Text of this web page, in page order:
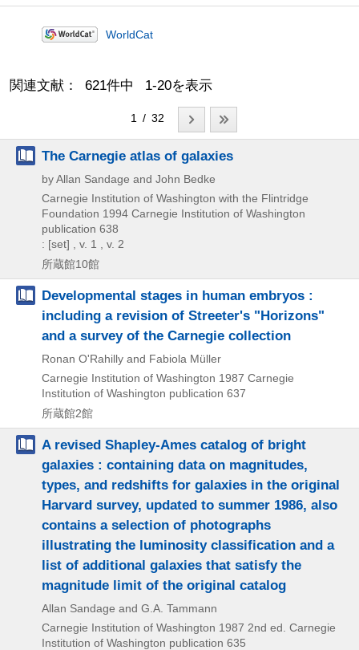
WorldCat
関連文献： 621件中 1-20を表示
1 / 32
The Carnegie atlas of galaxies
by Allan Sandage and John Bedke
Carnegie Institution of Washington with the Flintridge
Foundation 1994 Carnegie Institution of Washington
publication 638
: [set] , v. 1 , v. 2
所蔵館10館
Developmental stages in human embryos :
including a revision of Streeter's "Horizons"
and a survey of the Carnegie collection
Ronan O'Rahilly and Fabiola Müller
Carnegie Institution of Washington 1987 Carnegie
Institution of Washington publication 637
所蔵館2館
A revised Shapley-Ames catalog of bright
galaxies : containing data on magnitudes,
types, and redshifts for galaxies in the original
Harvard survey, updated to summer 1986, also
contains a selection of photographs
illustrating the luminosity classification and a
list of additional galaxies that satisfy the
magnitude limit of the original catalog
Allan Sandage and G.A. Tammann
Carnegie Institution of Washington 1987 2nd ed. Carnegie
Institution of Washington publication 635